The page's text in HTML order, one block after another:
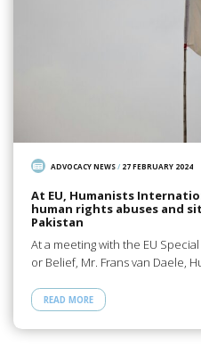
ADVOCACY NEWS/ 27 FEBRUARY 2024
At EU, Humanists
human rights abuses and
Pakistan
At a meeting with the EU
or Belief, Mr. Frans van Daele,
READ MORE